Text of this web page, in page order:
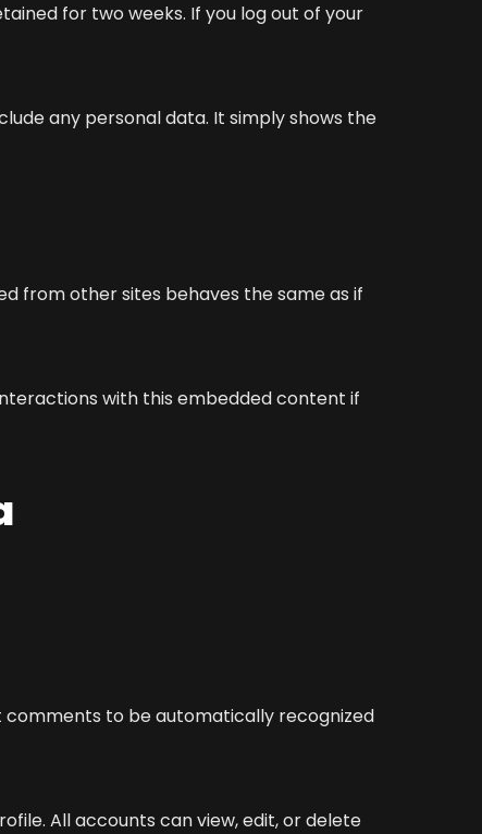
for two weeks. If you log out of your
any personal data. It simply shows the
from other sites behaves the same as if
with this embedded content if
comments to be automatically recognized
All accounts can view, edit, or delete